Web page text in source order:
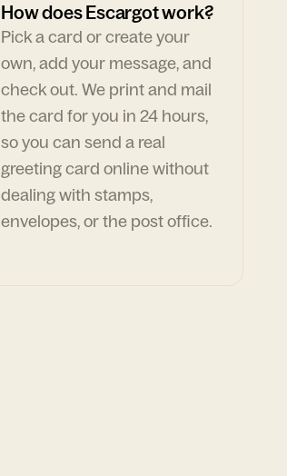
How does Escargot work?
Pick a card or create your
own, add your message, and
check out. We print and mail
the card for you in 24 hours,
so you can send a real
greeting card online without
dealing with stamps,
envelopes, or the post office.